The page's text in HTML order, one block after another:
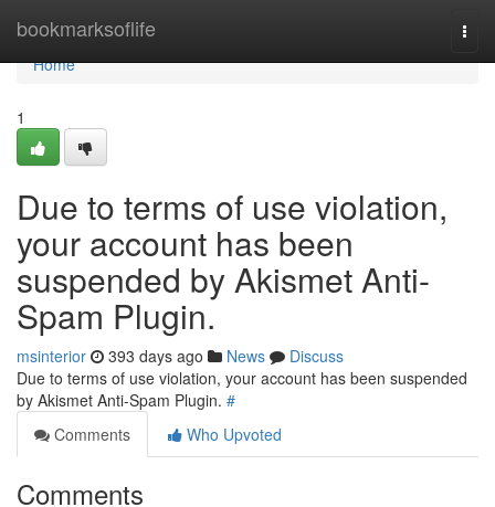
bookmarksoflife
Home
Home
1
Due to terms of use violation,
your account has been
suspended by Akismet Anti-
Spam Plugin.
msinterior 393 days ago News
Discuss
Due to terms of use violation, your account has been suspended
by Akismet Anti-Spam Plugin. #
Comments
Who Upvoted
Comments